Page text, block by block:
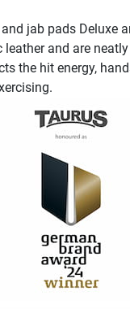
jab pads Deluxe
and are
the hit energy,